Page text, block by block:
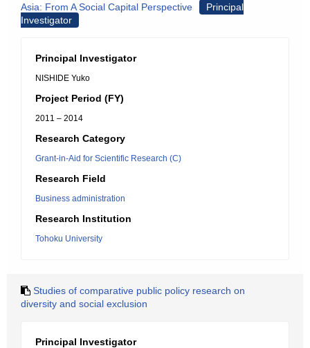
Asia: From A Social Capital Perspective
Principal
Investigator
Principal Investigator
NISHIDE Yuko
Project Period (FY)
2011 – 2014
Research Category
Grant-in-Aid for Scientific Research (C)
Research Field
Business administration
Research Institution
Tohoku University
Studies of comparative public policy research on
diversity and social exclusion
Principal Investigator